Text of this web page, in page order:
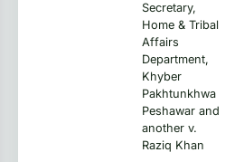
Secretary,
Home & Tribal
Affairs
Department,
Khyber
Pakhtunkhwa
Peshawar and
another v.
Raziq Khan